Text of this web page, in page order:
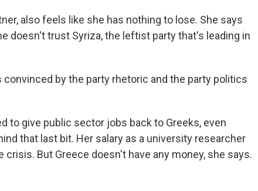
also feels like she has nothing to lose. She says
doesn't trust Syriza, the leftist party that's leading in
convinced by the party rhetoric and the party politics
to give public sector jobs back to Greeks, even
that last bit. Her salary as a university researcher
But Greece doesn't have any money, she says.